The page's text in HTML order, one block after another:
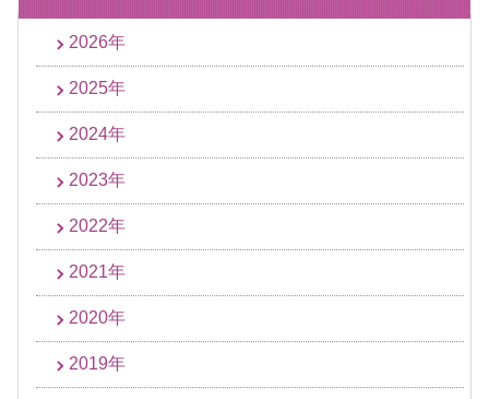
2026年
2025年
2024年
2023年
2022年
2021年
2020年
2019年